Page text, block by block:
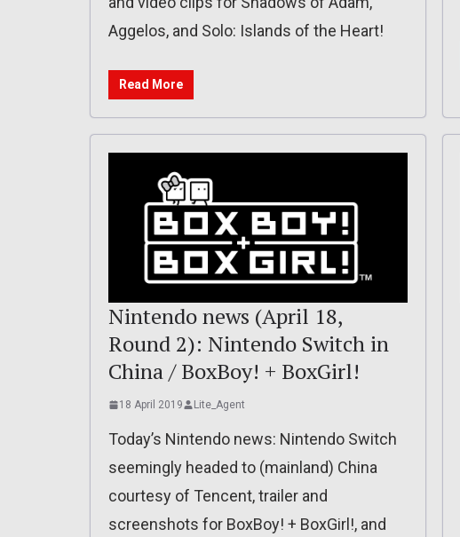
Aggelos, and Solo: Islands of the Heart!
Read More
Nintendo news (April 18,
Round 2): Nintendo Switch in
China / BoxBoy! + BoxGirl!
18 April 2019 Lite_Agent
Today’s Nintendo news: Nintendo Switch
seemingly headed to (mainland) China
courtesy of Tencent, trailer and
screenshots for BoxBoy! + BoxGirl!, and